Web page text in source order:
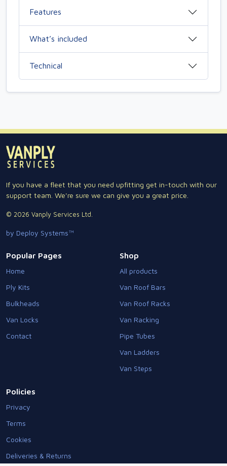
Features
What’s included
Technical
If you have a fleet that you need upfitting get in-touch with our
support team. We're sure we can give you a great price.
© 2026 Vanply Services Ltd.
by Deploy Systems™
Popular Pages
Home
Ply Kits
Bulkheads
Van Locks
Contact
Shop
All products
Van Roof Bars
Van Roof Racks
Van Racking
Pipe Tubes
Van Ladders
Van Steps
Policies
Privacy
Terms
Cookies
Deliveries & Returns